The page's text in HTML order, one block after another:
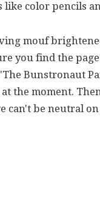
like color pencils
mouf
you find the
Bunstronaut
the moment.
can't be neutral